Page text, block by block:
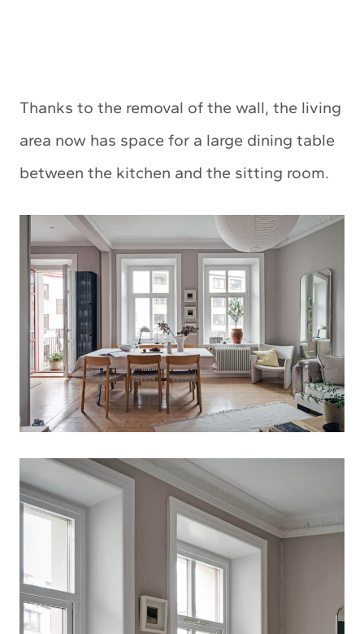
Thanks to the removal of the wall, the living
area now has space for a large dining table
between the kitchen and the sitting room.